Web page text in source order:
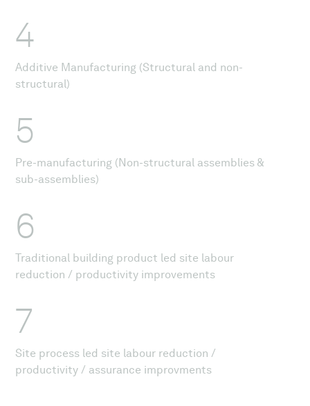
4
Additive Manufacturing (Structural and non-
structural)
5
Pre-manufacturing (Non-structural assemblies &
sub-assemblies)
6
Traditional building product led site labour
reduction / productivity improvements
7
Site process led site labour reduction /
productivity / assurance improvments